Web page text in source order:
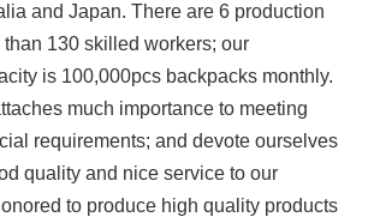
and Japan. There are 6 production
than 130 skilled workers; our
is 100,000pcs backpacks monthly.
much importance to meeting
requirements; and devote ourselves
quality and nice service to our
to produce high quality products